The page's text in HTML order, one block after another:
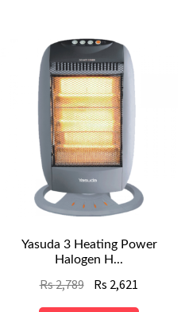
Yasuda 3 Heating Power
Halogen H...
Rs2,789 Original
Rs 2,621